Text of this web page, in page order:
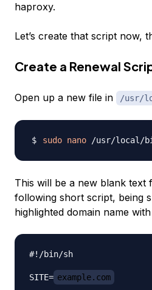
haproxy.
Let’s create that script now,
Create a Renewal
Open up a new file in /usr/
sudo nano
This will be a new blank text
following short script, being
highlighted domain name
#!/bin/sh
SITE= example.com